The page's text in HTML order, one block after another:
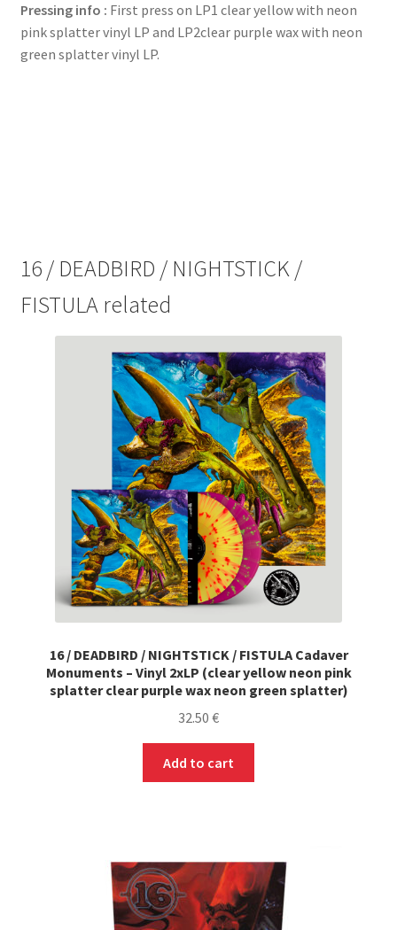
splatter
clear
purple
Pressing info : First press on LP1 clear yellow with neon
pink splatter vinyl LP and LP2clear purple wax with neon
green splatter vinyl LP.
16 / DEADBIRD / NIGHTSTICK /
FISTULA related
16 / DEADBIRD / NIGHTSTICK / FISTULA Cadaver
Monuments – Vinyl 2xLP (clear yellow neon pink
splatter clear purple wax neon green splatter)
32.50 €
Add to cart